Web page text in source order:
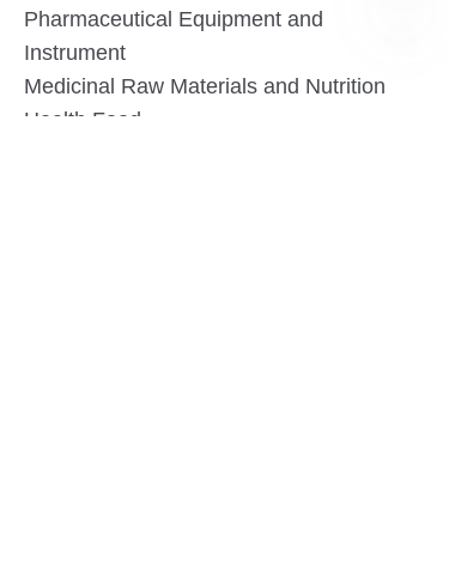
Pharmaceutical Equipment and
Instrument
Medicinal Raw Materials and Nutrition
Health Food